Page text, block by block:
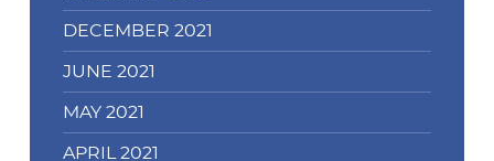
DECEMBER 2021
JUNE 2021
MAY 2021
APRIL 2021